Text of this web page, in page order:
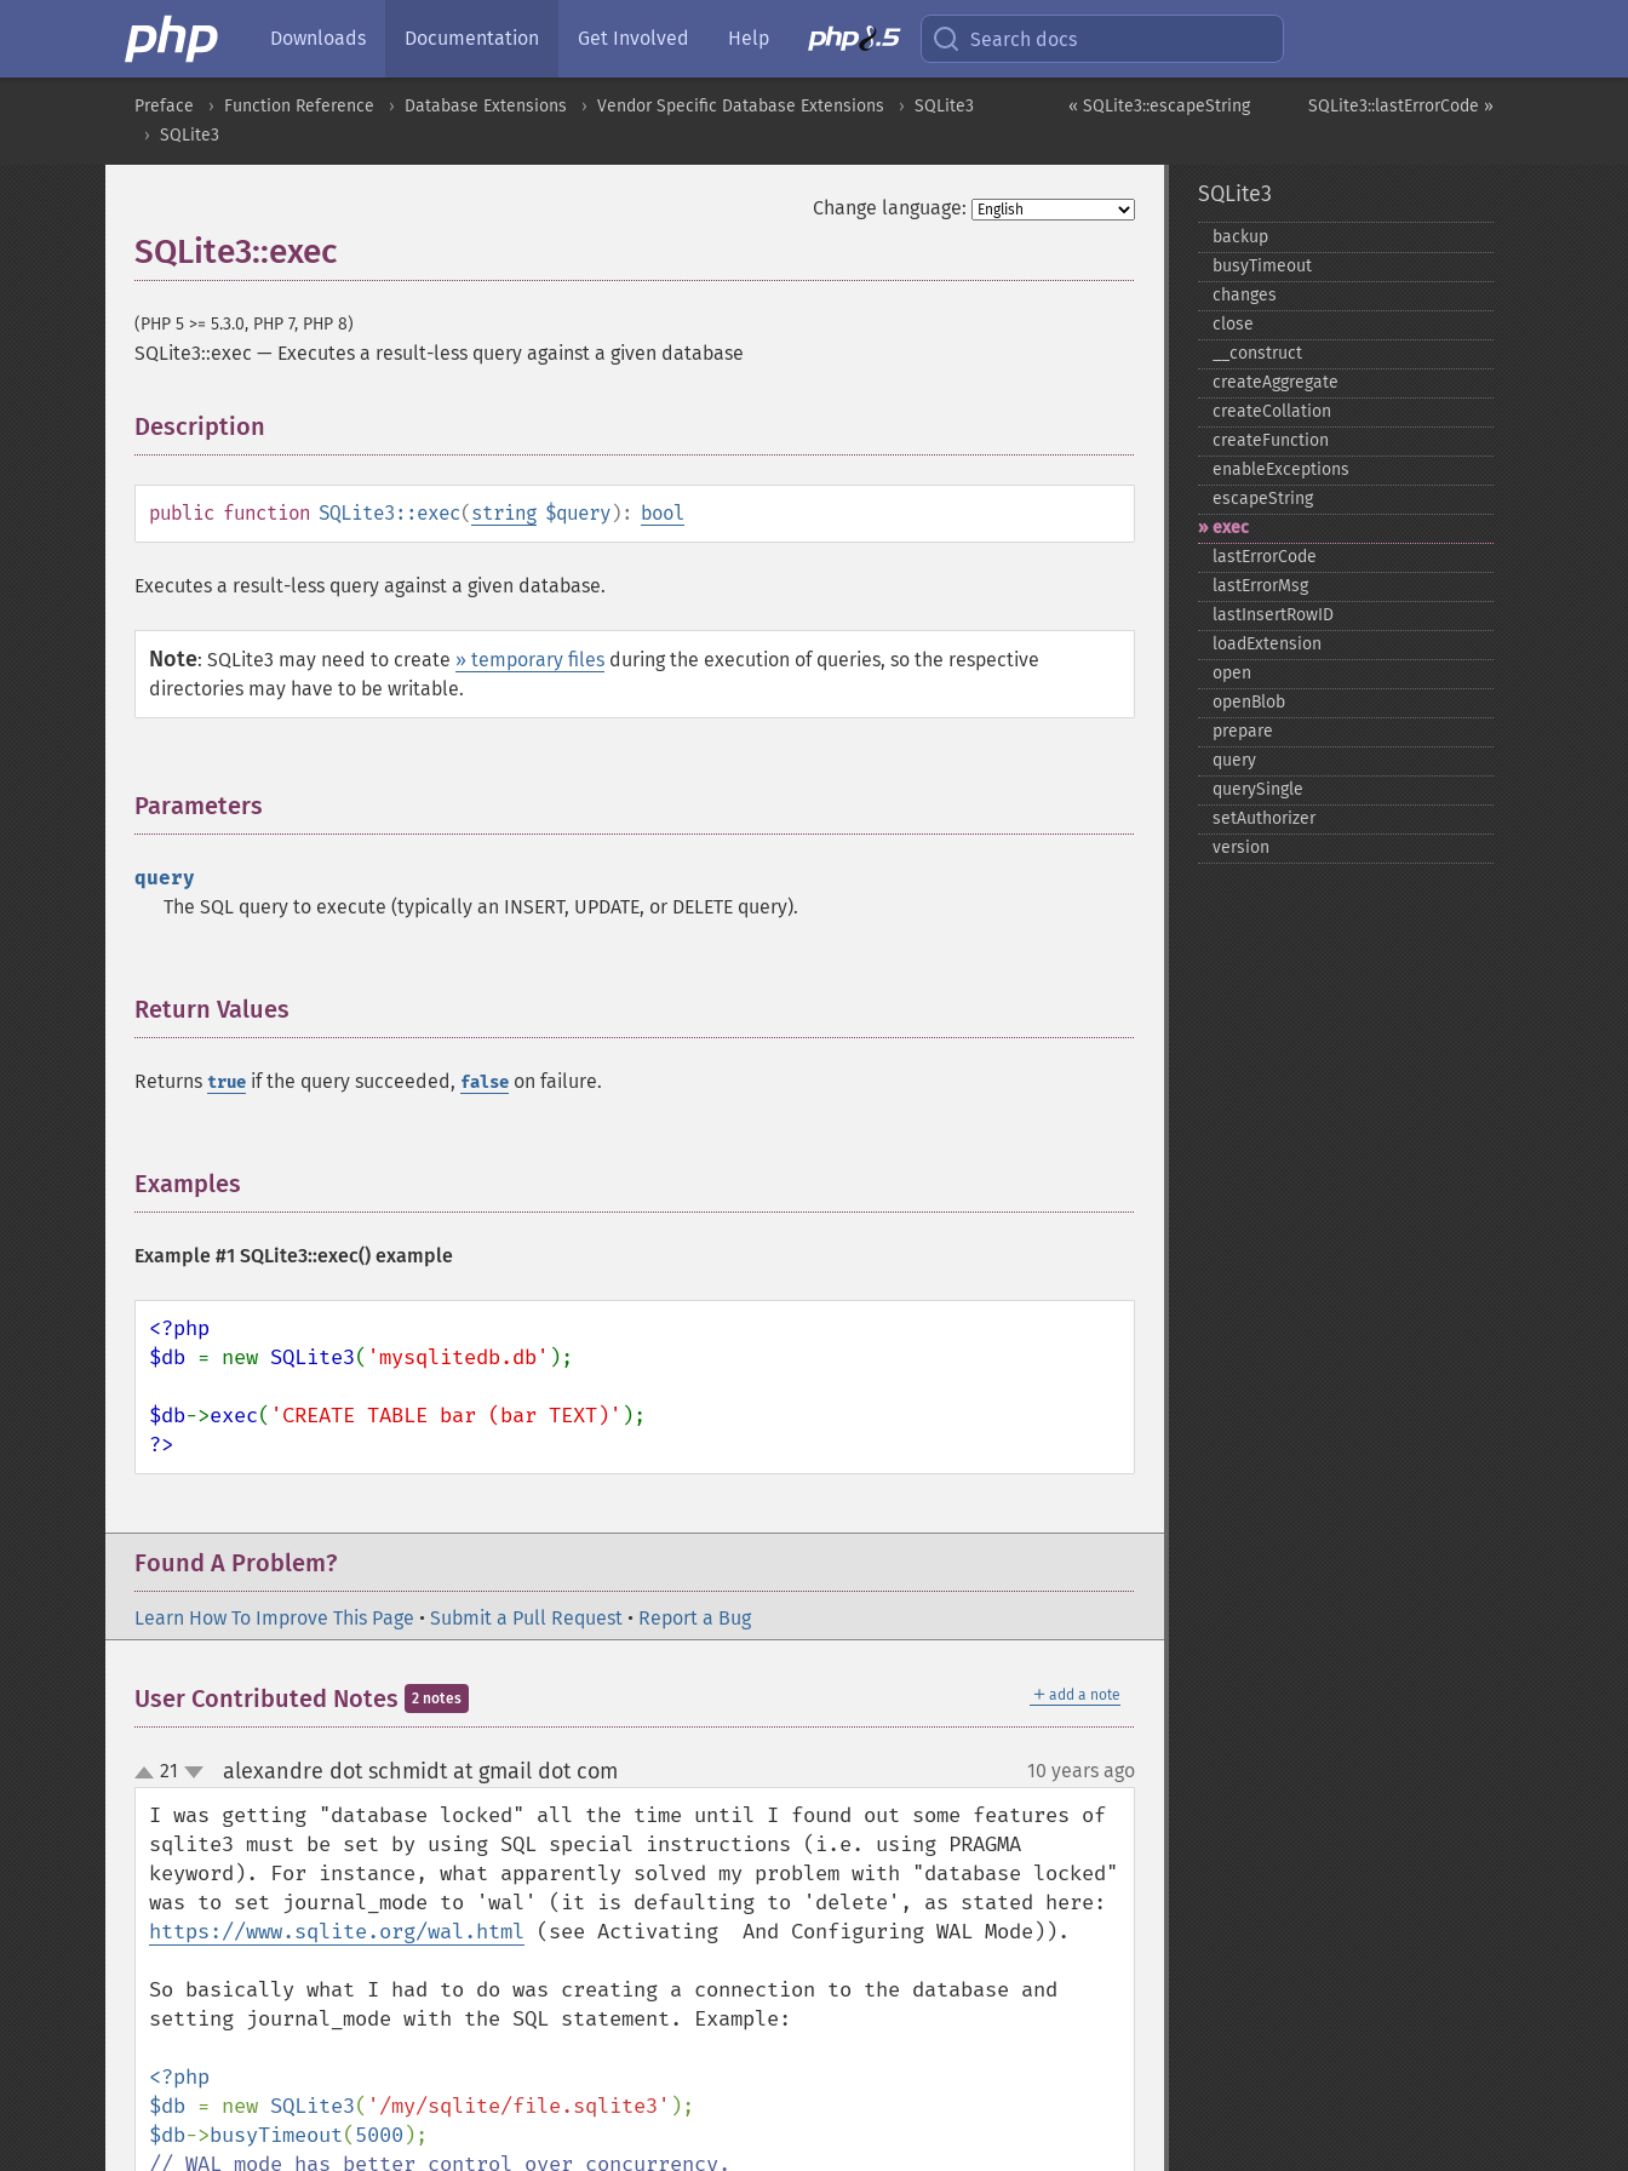
Downloads Documentation Get Involved Help Search docs
SQLite3::lastErrorCode »
« SQLite3::escapeString
Preface Function Reference Database Extensions Vendor Specific Database Extensions
SQLite3
SQLite3
Change language:
SQLite3::exec
(PHP 5 >= 5.3.0, PHP 7, PHP 8)
SQLite3::exec — Executes a result-less query against a given database
Description
public function SQLite3::exec(string $query): bool
Executes a result-less query against a given database.
Note: SQLite3 may need to create » temporary files during the execution of queries, so the respective
directories may have to be writable.
Parameters
query
The SQL query to execute (typically an INSERT, UPDATE, or DELETE query).
Return Values
Returns true if the query succeeded, false on failure.
Examples
Example #1 SQLite3::exec() example
<?php
$db = new SQLite3( 'mysqlitedb.db' );
$db->exec( 'CREATE TABLE bar (bar TEXT)'
?>
Found A Problem?
Learn How To Improve This Page • Submit a Pull Request • Report a Bug
＋ add a note
User Contributed Notes 2 notes
up
down
21 alexandre dot schmidt at gmail dot com 10 years ago
I was getting "database locked" all the time until I found out some features of
sqlite3 must be set by using SQL special instructions (i.e. using PRAGMA
keyword). For instance, what apparently solved my problem with "database locked"
https://www.sqlite.org/wal.html (see Activating  And Configuring WAL Mode)).
So basically what I had to do was creating a connection to the database and
setting journal_mode with the SQL statement. Example:
<?php
$db = new SQLite3( '/my/sqlite/file.sqlite3'
$db->busyTimeout(5000
// WAL mode has better control over concurrency.
SQLite3
backup
busyTimeout
changes
close
_​_​construct
createAggregate
createCollation
createFunction
enableExceptions
escapeString
exec
lastErrorCode
lastErrorMsg
lastInsertRowID
loadExtension
open
openBlob
prepare
query
querySingle
setAuthorizer
version